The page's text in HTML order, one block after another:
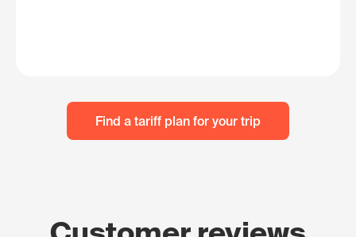
Find a tariff plan for your trip